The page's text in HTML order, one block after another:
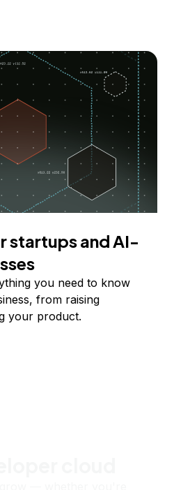
startups and AI-
you need to know
from raising
your product.